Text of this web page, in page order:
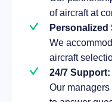
of aircraft at
Personalized
We
aircraft
24/7 Support:
Our